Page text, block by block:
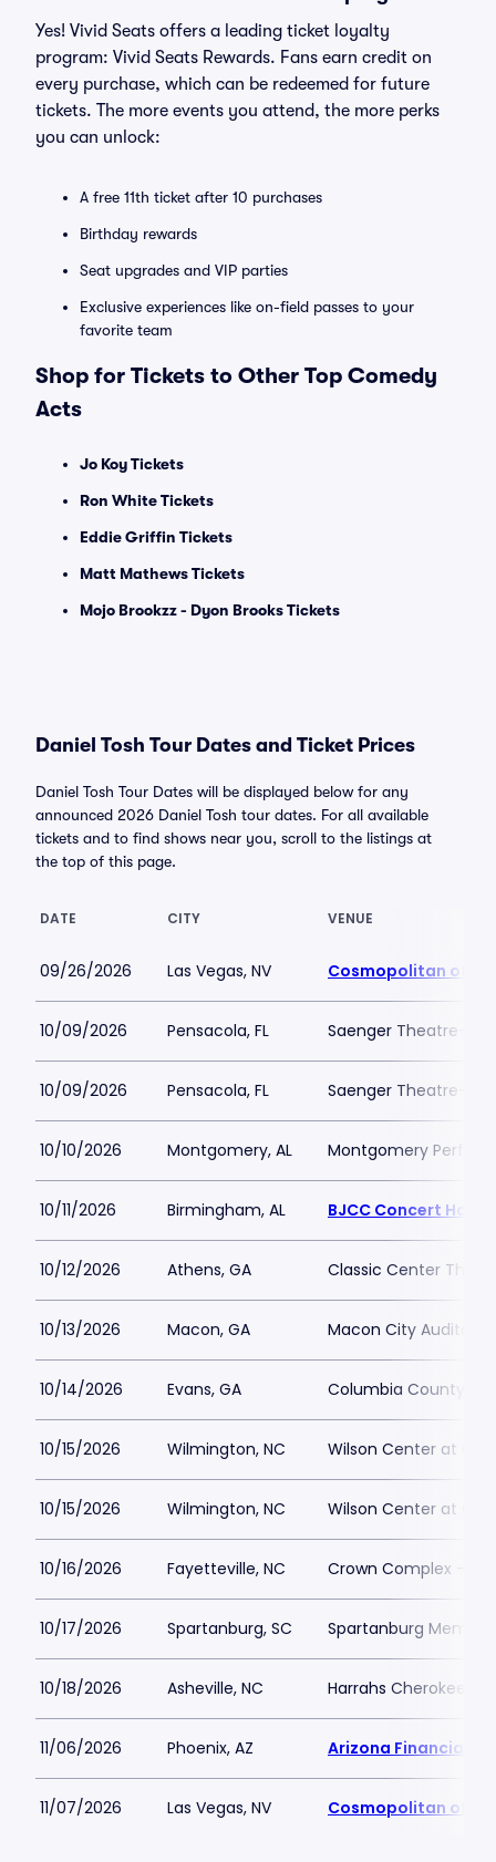
Yes! Vivid Seats offers a leading ticket loyalty
program: Vivid Seats Rewards. Fans earn credit on
every purchase, which can be redeemed for future
tickets. The more events you attend, the more perks
you can unlock:
A free 11th ticket after 10 purchases
Birthday rewards
Seat upgrades and VIP parties
Exclusive experiences like on-field passes to your
favorite team
Shop for Tickets to Other Top Comedy
Acts
Jo Koy Tickets
Ron White Tickets
Eddie Griffin Tickets
Matt Mathews Tickets
Mojo Brookzz - Dyon Brooks Tickets
Daniel Tosh Tour Dates and Ticket Prices
Daniel Tosh Tour Dates will be displayed below for any
announced 2026 Daniel Tosh tour dates. For all available
tickets and to find shows near you, scroll to the listings at
the top of this page.
DATE CITY VENUE
09/26/2026 Las Vegas, NV Cosmopolitan of
10/09/2026 Pensacola, FL Saenger Theatre-FL
10/09/2026 Pensacola, FL Saenger Theatre-FL
10/10/2026 Montgomery, AL Montgomery
10/11/2026 Birmingham, AL BJCC Concert Hall
10/12/2026 Athens, GA Classic Center
10/13/2026 Macon, GA Macon City
10/14/2026 Evans, GA Columbia County
10/15/2026 Wilmington, NC Wilson Center at
10/15/2026 Wilmington, NC Wilson Center at
10/16/2026 Fayetteville, NC Crown Complex -
10/17/2026 Spartanburg, SC Spartanburg
10/18/2026 Asheville, NC Harrahs Cherokee
11/06/2026 Phoenix, AZ Arizona Financial
11/07/2026 Las Vegas, NV Cosmopolitan of